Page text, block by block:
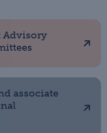
Advisory
associate